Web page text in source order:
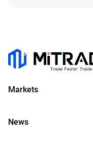
Markets
News